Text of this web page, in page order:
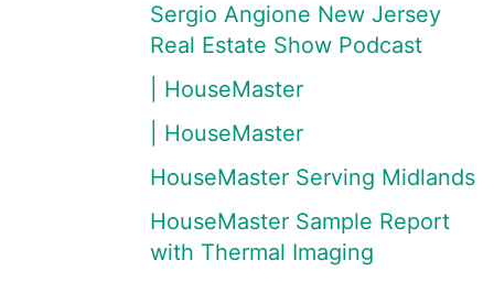
Sergio Angione New Jersey
Real Estate Show Podcast
| HouseMaster
| HouseMaster
HouseMaster Serving Midlands
HouseMaster Sample Report
with Thermal Imaging